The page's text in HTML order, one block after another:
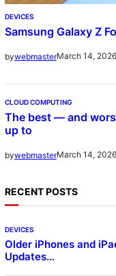
DEVICES
Samsung Galaxy Z
bywebmasterMarch 14, 2026
CLOUD COMPUTING
The best — and
up to
bywebmasterMarch 14, 2026
RECENT POSTS
DEVICES
Older iPhones and
Updates…